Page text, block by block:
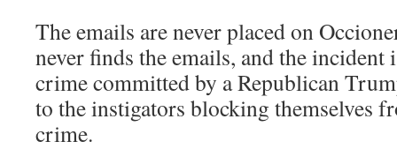
The emails are never placed on
never finds the emails, and the incident
crime committed by a Republican
to the instigators blocking themselves
crime.